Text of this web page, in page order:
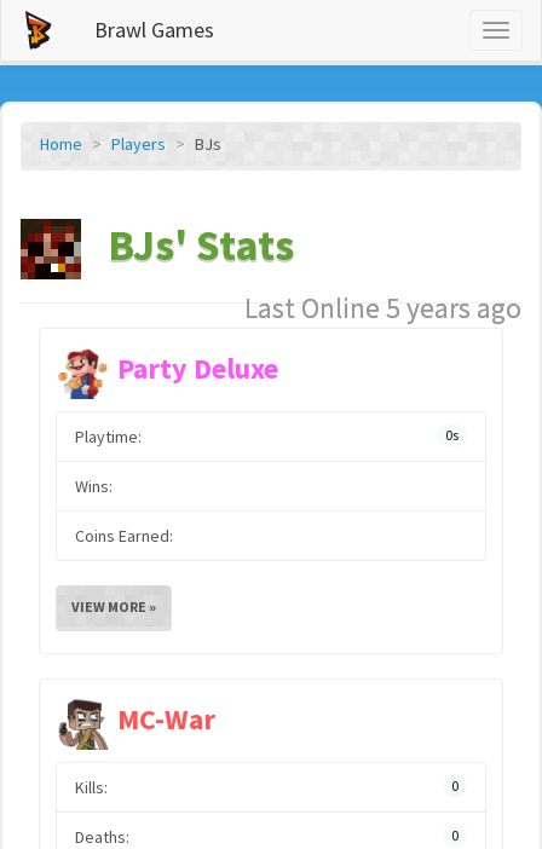
Brawl Games
Home Players BJs
BJs' Stats
Last Online 5 years ago
Party Deluxe
Playtime: 0s
Wins:
Coins Earned:
VIEW MORE »
MC-War
Kills: 0
Deaths: 0